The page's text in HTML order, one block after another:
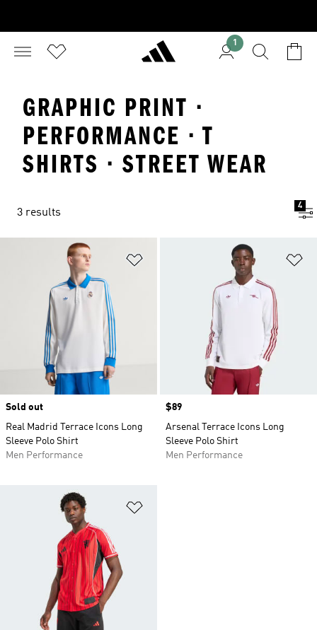
1
GRAPHIC PRINT ·
PERFORMANCE · T
SHIRTS · STREET WEAR
3 results
4
Sold out
Real Madrid Terrace Icons Long
Sleeve Polo Shirt
Men Performance
Price
$89
Arsenal Terrace Icons Long
Sleeve Polo Shirt
Men Performance